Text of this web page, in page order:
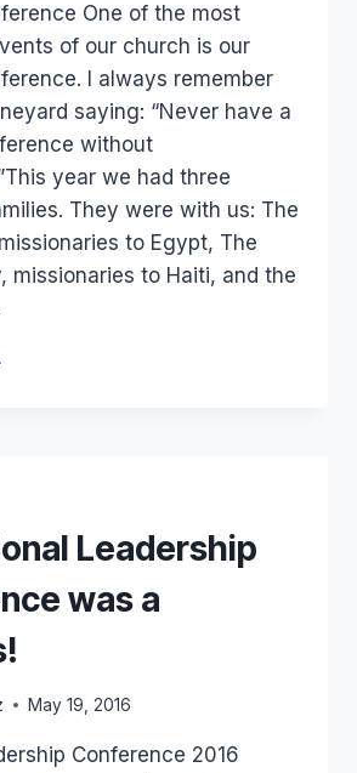
One of the most
of our church is our
I always remember
saying: “Never have a
without
year we had three
They were with us: The
to Egypt, The
missionaries to Haiti, and the
Leadership
was a
May 19, 2016
Conference 2016